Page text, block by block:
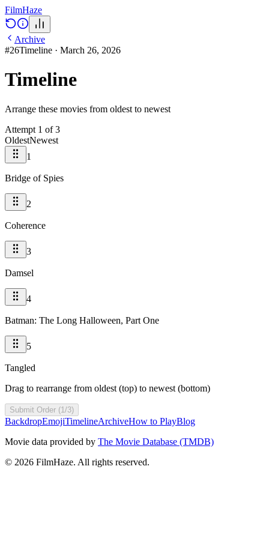
FilmHaze
Archive
#26Timeline · March 26, 2026
Timeline
Arrange these movies from oldest to newest
Attempt 1 of3
OldestNewest
1
Bridge of Spies
2
Coherence
3
Damsel
4
Batman: The Long Halloween, Part One
5
Tangled
Drag to rearrange from oldest (top) to newest (bottom)
Submit Order (1/3)
BackdropEmojiTimelineArchiveHow to PlayBlog
Movie data provided by The Movie Database (TMDB)
© 2026 FilmHaze. All rights reserved.